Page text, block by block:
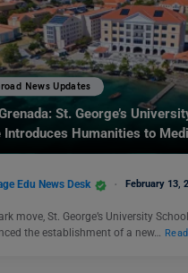
News Updates
St. George’s
Introduces Humanities to
Edu News Desk February 13,
move, St. George’s University
the establishment of a new…